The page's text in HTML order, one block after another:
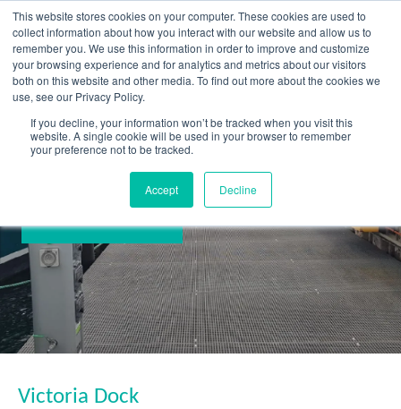
This website stores cookies on your computer. These cookies are used to
collect information about how you interact with our website and allow us to
remember you. We use this information in order to improve and customize
your browsing experience and for analytics and metrics about our visitors
both on this website and other media. To find out more about the cookies we
use, see our Privacy Policy.
If you decline, your information won’t be tracked when you visit this
website. A single cookie will be used in your browser to remember
your preference not to be tracked.
Accept Decline
content
Victoria Dock
Victoria Dock